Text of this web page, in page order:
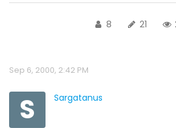
8 21
Sep 6, 2000, 2:42 PM
S Sargatanus